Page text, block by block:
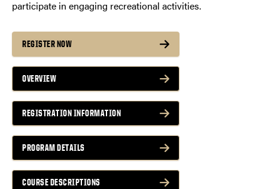
participate in engaging recreational activities.
REGISTER NOW
OVERVIEW
REGISTRATION INFORMATION
PROGRAM DETAILS
COURSE DESCRIPTIONS